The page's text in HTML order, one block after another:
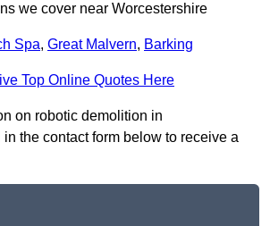
we cover near Worcestershire
Spa, Great Malvern, Barking
Top Online Quotes Here
on robotic demolition in
the contact form below to receive a